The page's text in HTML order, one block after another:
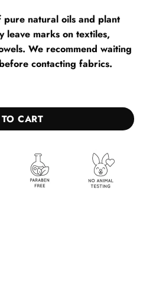
natural oils and plant
leave marks on textiles,
We recommend waiting
contacting fabrics.
for sun and solarium
CART